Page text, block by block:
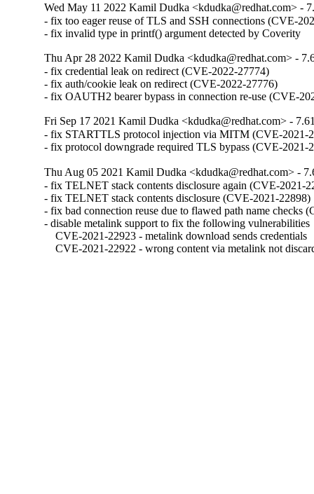
Wed May 11 2022 Kamil Dudka <kdudka@redhat.com> -
- fix too eager reuse of TLS and SSH connections (CVE-
- fix invalid type in printf() argument detected by Coverity
Thu Apr 28 2022 Kamil Dudka <kdudka@redhat.com> -
- fix credential leak on redirect (CVE-2022-27774)
- fix auth/cookie leak on redirect (CVE-2022-27776)
- fix OAUTH2 bearer bypass in connection re-use (CVE-
Fri Sep 17 2021 Kamil Dudka <kdudka@redhat.com> -
- fix STARTTLS protocol injection via MITM (CVE-2021-
- fix protocol downgrade required TLS bypass (CVE-2021-
Thu Aug 05 2021 Kamil Dudka <kdudka@redhat.com> -
- fix TELNET stack contents disclosure again (CVE-2021-
- fix TELNET stack contents disclosure (CVE-2021-22898)
- fix bad connection reuse due to flawed path name checks
- disable metalink support to fix the following vulnerabilities
    CVE-2021-22923 - metalink download sends credentials
CVE-2021-22922 - wrong content via metalink not